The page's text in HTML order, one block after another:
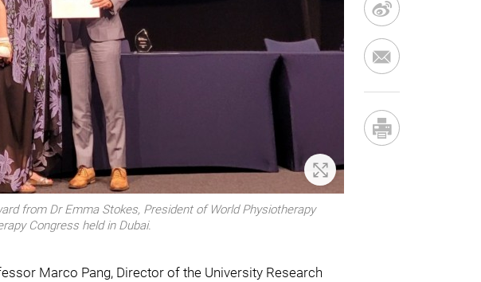
Zoom In
from Dr Emma Stokes, President of World Physiotherapy
Congress held in Dubai.
Marco Pang, Director of the University Research